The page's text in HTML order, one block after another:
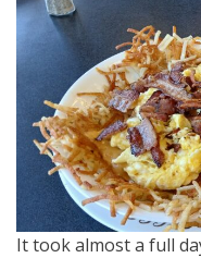
It took almost a full